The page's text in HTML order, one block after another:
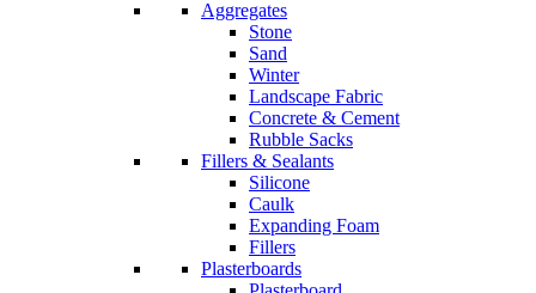
Aggregates
Stone
Sand
Winter
Landscape Fabric
Concrete & Cement
Rubble Sacks
Fillers & Sealants
Silicone
Caulk
Expanding Foam
Fillers
Plasterboards